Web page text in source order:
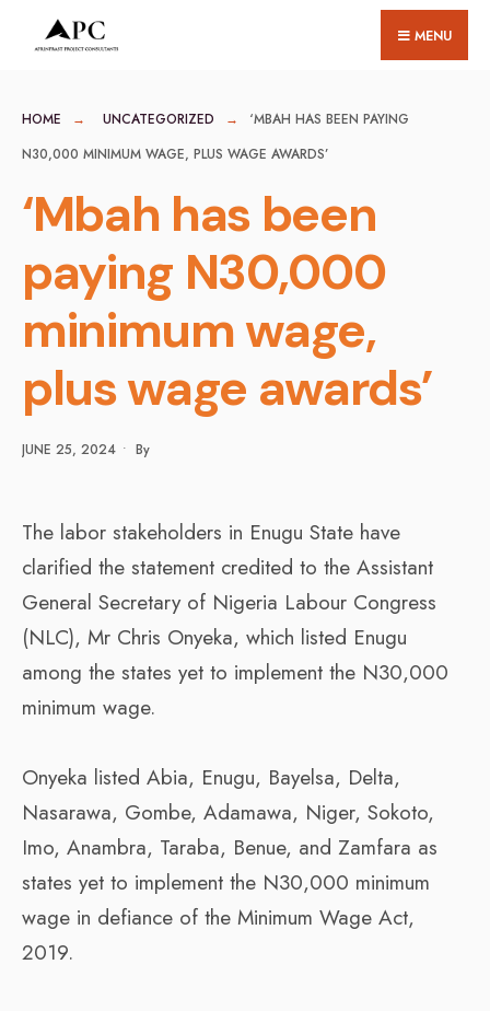
MENU
HOME UNCATEGORIZED
‘MBAH HAS BEEN PAYING
N30,000 MINIMUM WAGE, PLUS WAGE AWARDS’
‘Mbah has been
paying N30,000
minimum wage,
plus wage awards’
JUNE 25, 2024 • By
The labor stakeholders in Enugu State have
clarified the statement credited to the Assistant
General Secretary of Nigeria Labour Congress
(NLC), Mr Chris Onyeka, which listed Enugu
among the states yet to implement the N30,000
minimum wage.
Onyeka listed Abia, Enugu, Bayelsa, Delta,
Nasarawa, Gombe, Adamawa, Niger, Sokoto,
Imo, Anambra, Taraba, Benue, and Zamfara as
states yet to implement the N30,000 minimum
wage in defiance of the Minimum Wage Act,
2019.